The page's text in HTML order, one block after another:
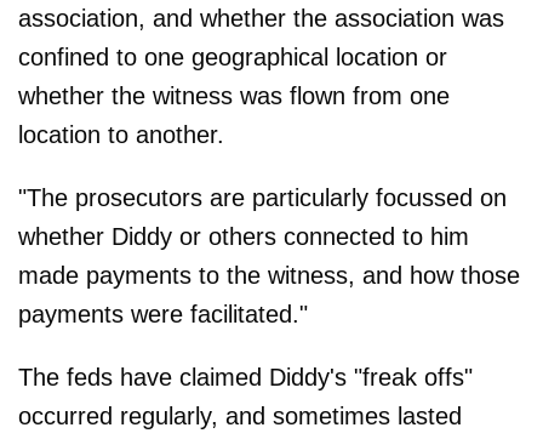
association, and whether the association was
confined to one geographical location or
whether the witness was flown from one
location to another.
"The prosecutors are particularly focussed on
whether Diddy or others connected to him
made payments to the witness, and how those
payments were facilitated."
The feds have claimed Diddy's "freak offs"
occurred regularly, and sometimes lasted